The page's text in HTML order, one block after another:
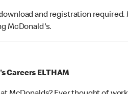
and registration required.
McDonald's.
Careers ELTHAM